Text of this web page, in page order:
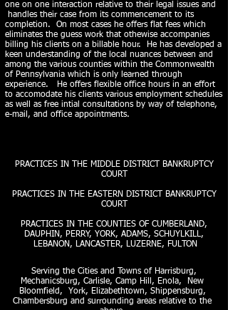
one on one interaction relative to their legal issues and
handles their case from its commencement to its
completion. On most cases he offers flat fees which
eliminates the guess work that othewise accompanies
billing his clients on a billable hour. He has developed a
keen understanding of the local nuances between and
among the various counties within the Commonwealth
of Pennsylvania which is only learned through
experience. He offers flexible office hours in an effort
to accomodate his clients various employment schedules
as well as free intial consultations by way of telephone,
e-mail, and office appointments.
PRACTICES IN THE MIDDLE DISTRICT BANKRUPTCY
COURT
PRACTICES IN THE EASTERN DISTRICT BANKRUPTCY
COURT
PRACTICES IN THE COUNTIES OF CUMBERLAND,
DAUPHIN, PERRY, YORK, ADAMS, SCHUYLKILL,
LEBANON, LANCASTER, LUZERNE, FULTON
Serving the Cities and Towns of Harrisburg,
Mechanicsburg, Carlisle, Camp Hill, Enola, New
Bloomfield, York, Elizabethtown, Shippensburg,
Chambersburg and surrounding areas relative to the